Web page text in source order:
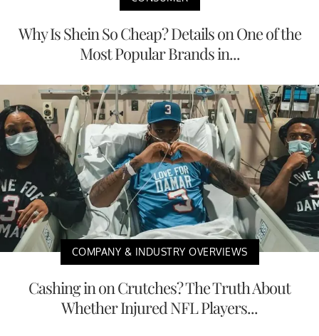
Why Is Shein So Cheap? Details on One of the
Most Popular Brands in...
COMPANY & INDUSTRY OVERVIEWS
Cashing in on Crutches? The Truth About
Whether Injured NFL Players...